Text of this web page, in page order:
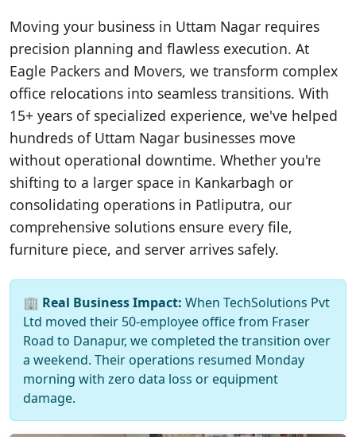
Moving your business in Uttam Nagar requires
precision planning and flawless execution. At
Eagle Packers and Movers, we transform complex
office relocations into seamless transitions. With
15+ years of specialized experience, we've helped
hundreds of Uttam Nagar businesses move
without operational downtime. Whether you're
shifting to a larger space in Kankarbagh or
consolidating operations in Patliputra, our
comprehensive solutions ensure every file,
furniture piece, and server arrives safely.
🏢 Real Business Impact: When TechSolutions Pvt
Ltd moved their 50-employee office from Fraser
Road to Danapur, we completed the transition over
a weekend. Their operations resumed Monday
morning with zero data loss or equipment
damage.